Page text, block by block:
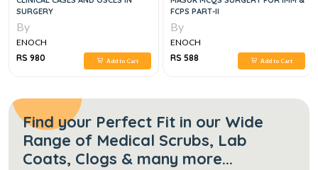
SURGERY
By
ENOCH
RS 980
Add to Cart
FCPS PART-II
By
ENOCH
RS 588
Add to Cart
Find your Perfect Fit in our Wide
Range of Medical Scrubs, Lab
Coats, Clogs & many more...